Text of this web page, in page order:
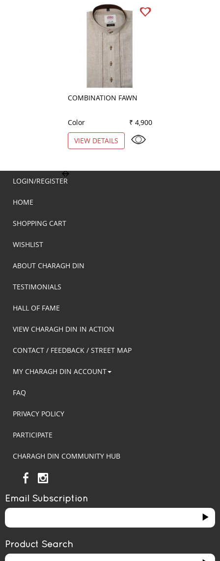
COMBINATION FAWN
Color
₹ 4,900
VIEW DETAILS
LOGIN/REGISTER
HOME
SHOPPING CART
WISHLIST
ABOUT CHARAGH DIN
TESTIMONIALS
HALL OF FAME
VIEW CHARAGH DIN IN ACTION
CONTACT / FEEDBACK / STREET MAP
MY CHARAGH DIN ACCOUNT
FAQ
PRIVACY POLICY
PARTICIPATE
CHARAGH DIN COMMUNITY HUB
Email Subscription
Product Search